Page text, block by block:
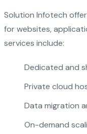
Solution Infotech
for websites,
services include:
Dedicated and
Private cloud
Data migration
On-demand